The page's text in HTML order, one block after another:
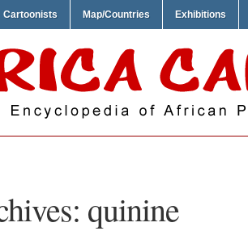
Cartoonists Map/Countries Exhibitions
quinine